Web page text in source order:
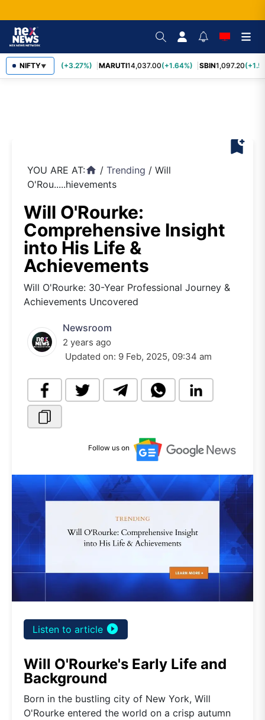
NIFTY▼
TCS2,452.70 (+3.27%) MARUTI14,037.00(+1.64%) SBIN1,097.20
bookmark_add
YOU ARE AT:home / Trending / Will
O'Rou.....hievements
Will O'Rourke:
Comprehensive Insight
into His Life &
Achievements
Will O'Rourke: 30-Year Professional Journey &
Achievements Uncovered
Newsroom
2 years ago
Updated on: 9 Feb, 2025, 09:34 am
Follow us on
Listen to article play_circle_filled
Will O'Rourke's Early Life and
Background
Born in the bustling city of New York, Will
O'Rourke entered the world on a crisp autumn